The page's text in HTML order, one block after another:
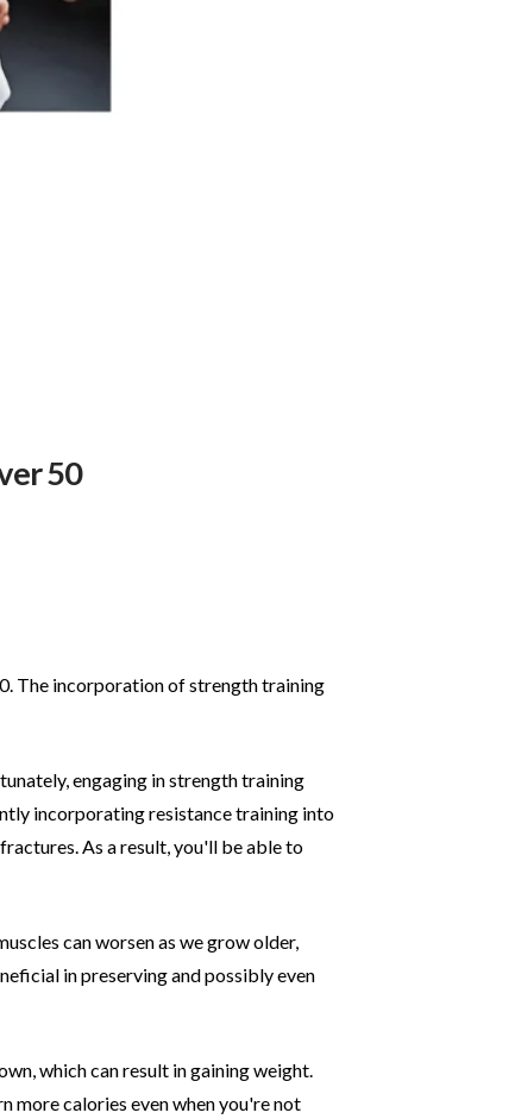
50
The incorporation of strength training
engaging in strength training
incorporating resistance training into
As a result, you'll be able to
can worsen as we grow older,
in preserving and possibly even
which can result in gaining weight.
more calories even when you're not